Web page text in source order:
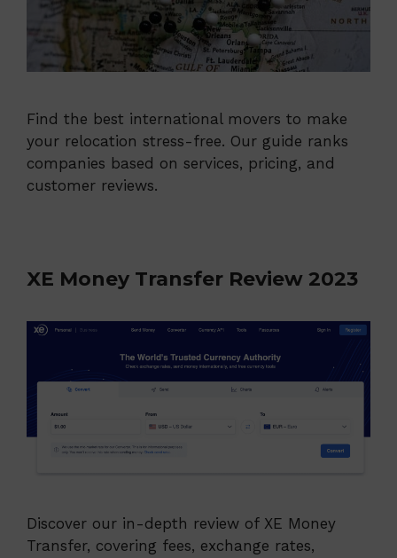
Find the best international movers to make
your relocation stress-free. Our guide ranks
companies based on services, pricing, and
customer reviews.
XE Money Transfer Review 2023
Discover our in-depth review of XE Money
Transfer, covering fees, exchange rates,